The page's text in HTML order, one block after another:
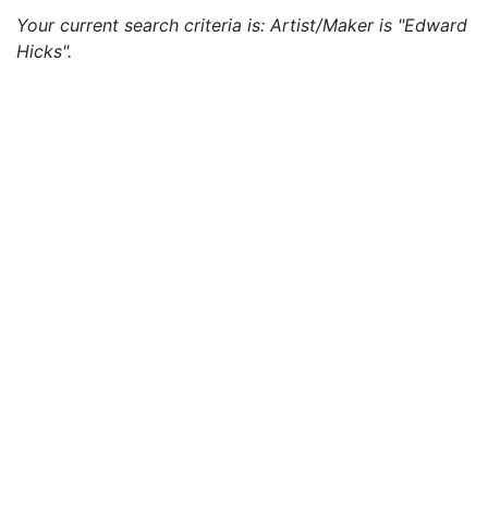
Your current search criteria is: Artist/Maker is "Edward
Hicks".